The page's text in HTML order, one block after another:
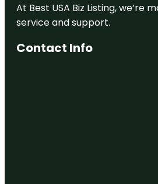
At Best USA Biz Listing,
service and support.
Contact Info